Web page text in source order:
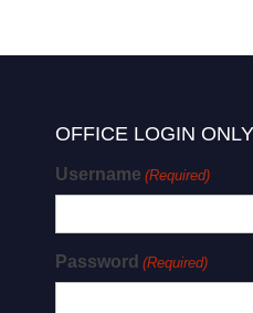
OFFICE LOGIN ONLY
Username (Required)
Password (Required)